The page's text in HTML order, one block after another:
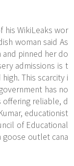
his WikiLeaks wor
woman said As
pinned her do
admissions is t
This scarcity i
has no
reliable, d
educationist
of Educational
goose outlet cana